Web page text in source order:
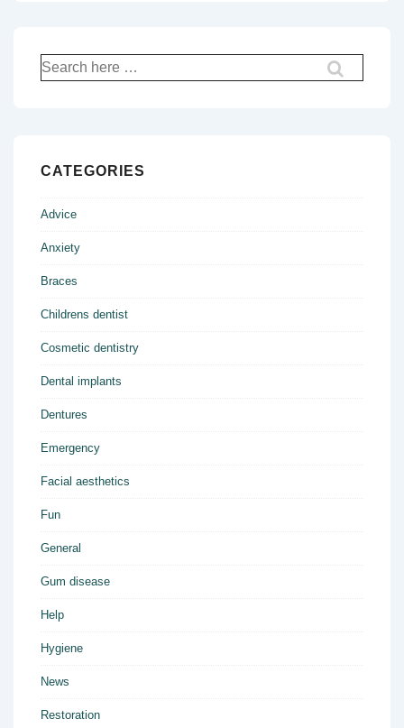
Search
for:
CATEGORIES
Advice
Anxiety
Braces
Childrens dentist
Cosmetic dentistry
Dental implants
Dentures
Emergency
Facial aesthetics
Fun
General
Gum disease
Help
Hygiene
News
Restoration